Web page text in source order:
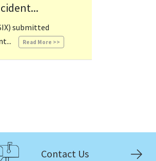
05/10/2024 08:16 AM
submitted
Read More >>
Contact Us